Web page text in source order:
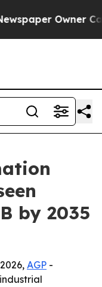
Owner Calls
by 2035
AGP -